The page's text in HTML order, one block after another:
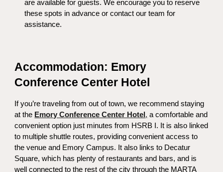
are available for guests. We encourage you to reserve
these spots in advance or contact our team for
assistance.
Accommodation: Emory
Conference Center Hotel
If you’re traveling from out of town, we recommend staying
at the Emory Conference Center Hotel , a comfortable and
convenient option just minutes from HSRB I. It is also linked
to multiple shuttle routes, providing convenient access to
the venue and Emory Campus. It also links to Decatur
Square, which has plenty of restaurants and bars, and is
well connected to the rest of the city through the MARTA